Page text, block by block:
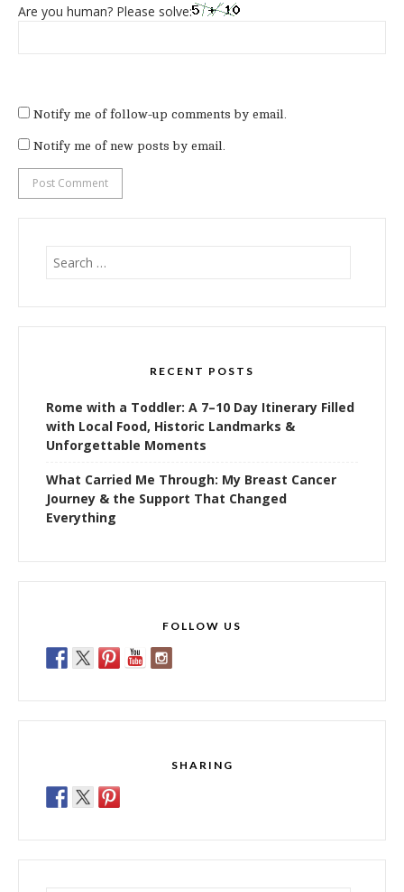
Are you human? Please solve:
Notify me of follow-up comments by email.
Notify me of new posts by email.
Search
RECENT POSTS
Rome with a Toddler: A 7–10 Day Itinerary Filled
with Local Food, Historic Landmarks &
Unforgettable Moments
What Carried Me Through: My Breast Cancer
Journey & the Support That Changed
Everything
FOLLOW US
SHARING